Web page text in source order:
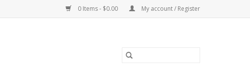
0 Items - $0.00 My account / Register